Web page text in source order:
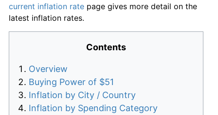
current inflation rate page gives more detail on the
latest inflation rates.
Contents
Overview
Buying Power of $51
Inflation by City / Country
Inflation by Spending Category